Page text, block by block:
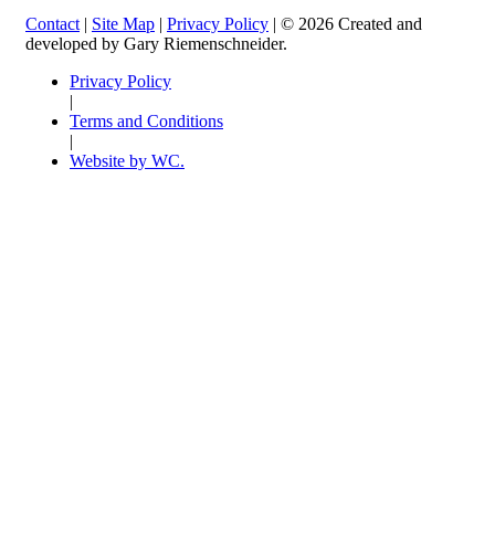
Contact | Site Map | Privacy Policy | © 2026 Created and
developed by Gary Riemenschneider.
Privacy Policy
|
Terms and Conditions
|
Website by WC.